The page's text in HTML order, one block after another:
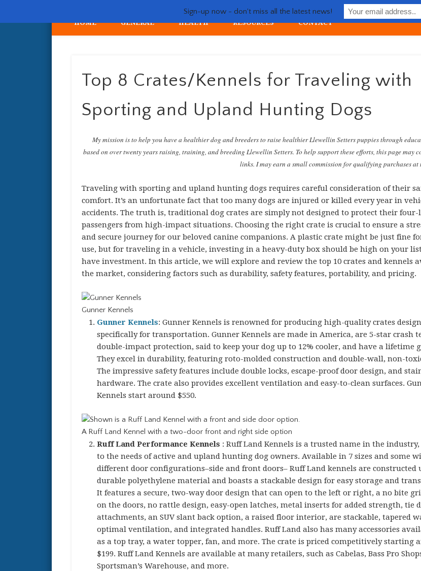
HOME GENERAL HEALTH RESOURCES CONTACT
Top 8 Crates/Kennels for Traveling with
Sporting and Upland Hunting Dogs
My mission is to help you have a healthier dog and breeders to raise healthier Llewellin Setters puppies through
based on over twenty years raising, training, and breeding Llewellin Setters. To help support these efforts, this page may
links. I may earn a small commission for qualifying purchases at
Traveling with sporting and upland hunting dogs requires careful consideration of their
comfort. It’s an unfortunate fact that too many dogs are injured or killed every year in
accidents. The truth is, traditional dog crates are simply not designed to protect their four-
passengers from high-impact situations. Choosing the right crate is crucial to ensure a
and secure journey for our beloved canine companions. A plastic crate might be just fine
use, but for traveling in a vehicle, investing in a heavy-duty box should be high on your
have investment. In this article, we will explore and review the top 10 crates and kennels
the market, considering factors such as durability, safety features, portability, and pricing.
Gunner Kennels
Gunner Kennels: Gunner Kennels is renowned for producing high-quality crates
specifically for transportation. Gunner Kennels are made in America, are 5-star crash
double-impact protection, said to keep your dog up to 12% cooler, and have a lifetime
They excel in durability, featuring roto-molded construction and double-wall, non-
The impressive safety features include double locks, escape-proof door design, and
hardware. The crate also provides excellent ventilation and easy-to-clean surfaces.
Kennels start around $550.
A Ruff Land Kennel with a two-door front and right side option
Ruff Land Performance Kennels : Ruff Land Kennels is a trusted name in the
to the needs of active and upland hunting dog owners. Available in 7 sizes and some
different door configurations–side and front doors– Ruff Land kennels are constructed
durable polyethylene material and boasts a stackable design for easy storage and
It features a secure, two-way door design that can open to the left or right, a no bite
on the doors, no rattle design, easy-open latches, metal inserts for added strength, tie
attachments, an SUV slant back option, a raised floor interior, are stackable, tapered
optimal ventilation, and integrated handles. Ruff Land also has many accessories
as a top tray, a water topper, fan, and more. The crate is priced competitively starting
$199. Ruff Land Kennels are available at many retailers, such as Cabelas, Bass Pro
Sportsman’s Warehouse, and more.
Sign-up now - don't miss all the latest news!